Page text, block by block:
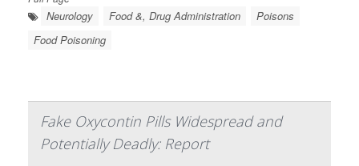
Neurology Food &, Drug Administration
Poisons
Food Poisoning
Fake Oxycontin Pills Widespread and
Potentially Deadly: Report